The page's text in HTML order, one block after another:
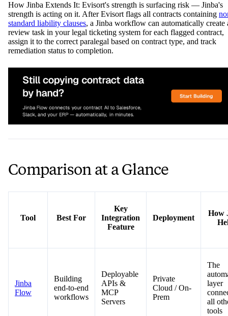
How Jinba Extends It: Evisort's strength is surfacing risk — Jinba's
strength is acting on it. After Evisort flags all contracts containing
standard liability clauses, a Jinba workflow can automatically create
review task in your legal ticketing system for each flagged contract,
assign it to the correct paralegal based on contract type, and track
remediation status to completion.
Comparison at a Glance
Tool Best For
Key
Integration
Feature
Deployment
How
Jinba
Flow
Building
end-to-end
workflows
Deployable
APIs &
MCP
Servers
Private
Cloud / On-
Prem
The
layer
all
tools